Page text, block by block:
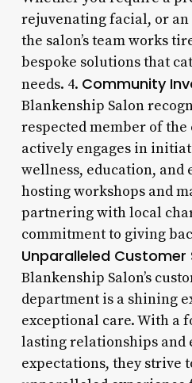
rejuvenating facial, or
the salon’s team works
bespoke solutions that
needs. 4. Community
Blankenship Salon
respected member of
actively engages in
wellness, education, and
hosting workshops and
partnering with local
commitment to giving
Unparalleled Customer
Blankenship Salon’s
department is a shining
exceptional care. With a
lasting relationships and
expectations, they strive